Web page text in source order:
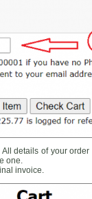
All details of your
one.
invoice.